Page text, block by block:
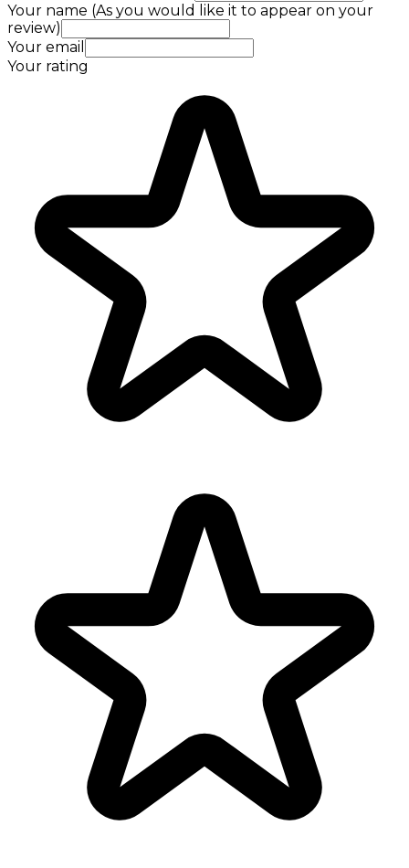
Your name (As you would like it to appear on your
review)
Your email
Your rating